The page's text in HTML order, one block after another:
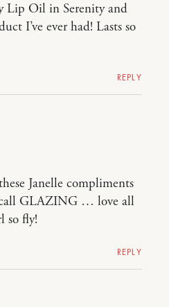
Lip Oil in Serenity and
I’ve ever had! Lasts so
REPLY
Janelle compliments
GLAZING … love all
so fly!
REPLY